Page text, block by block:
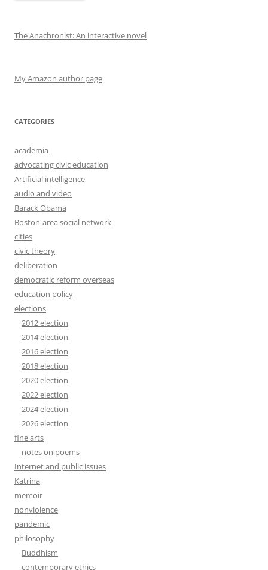
The Anachronist: An interactive novel
My Amazon author page
CATEGORIES
academia
advocating civic education
Artificial intelligence
audio and video
Barack Obama
Boston-area social network
cities
civic theory
deliberation
democratic reform overseas
education policy
elections
2012 election
2014 election
2016 election
2018 election
2020 election
2022 election
2024 election
2026 election
fine arts
notes on poems
Internet and public issues
Katrina
memoir
nonviolence
pandemic
philosophy
Buddhism
contemporary ethics